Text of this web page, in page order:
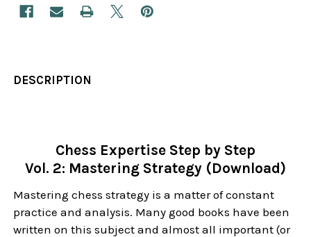
DESCRIPTION
Chess Expertise Step by Step
Vol. 2: Mastering Strategy (Download)
Mastering chess strategy is a matter of constant
practice and analysis. Many good books have been
written on this subject and almost all important (or